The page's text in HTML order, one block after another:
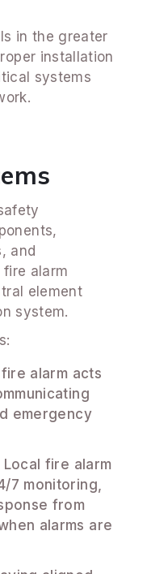
in the greater
installation
systems
and
alarm
element
system.
alarm acts
emergency
Local fire alarm
7 monitoring,
from
alarms are